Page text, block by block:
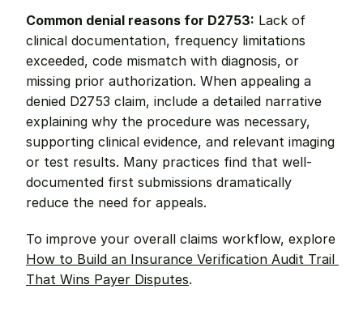
Common denial reasons for D2753: Lack of
clinical documentation, frequency limitations
exceeded, code mismatch with diagnosis, or
missing prior authorization. When appealing a
denied D2753 claim, include a detailed narrative
explaining why the procedure was necessary,
supporting clinical evidence, and relevant imaging
or test results. Many practices find that well-
documented first submissions dramatically
reduce the need for appeals.
How to Build an Insurance Verification Audit Trail
That Wins Payer Disputes.